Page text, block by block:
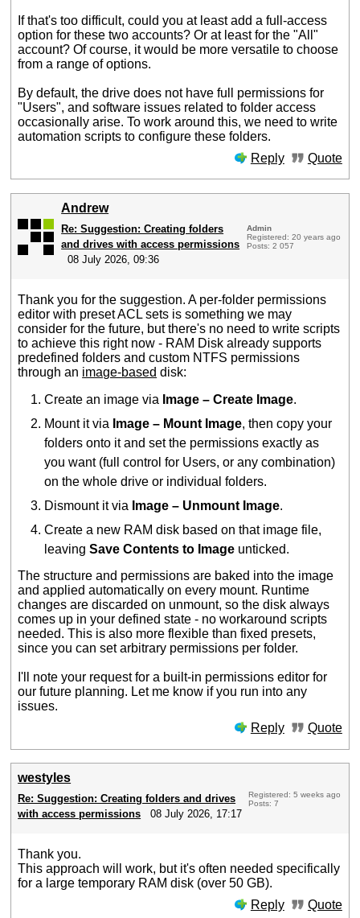
If that's too difficult, could you at least add a full-access
option for these two accounts? Or at least for the "All"
account? Of course, it would be more versatile to choose
from a range of options.
By default, the drive does not have full permissions for
"Users", and software issues related to folder access
occasionally arise. To work around this, we need to write
automation scripts to configure these folders.
Reply
Quote
Andrew
Re: Suggestion: Creating folders
and drives with access permissions
08 July 2026, 09:36
Admin
Registered: 20 years ago
Posts: 2 057
Thank you for the suggestion. A per-folder permissions
editor with preset ACL sets is something we may
consider for the future, but there's no need to write scripts
to achieve this right now - RAM Disk already supports
predefined folders and custom NTFS permissions
through an image-based disk:
Create an image via Image – Create Image.
Mount it via Image – Mount Image, then copy your
folders onto it and set the permissions exactly as
you want (full control for Users, or any combination)
on the whole drive or individual folders.
Dismount it via Image – Unmount Image.
Create a new RAM disk based on that image file,
leavingSave Contents to Image unticked.
The structure and permissions are baked into the image
and applied automatically on every mount. Runtime
changes are discarded on unmount, so the disk always
comes up in your defined state - no workaround scripts
needed. This is also more flexible than fixed presets,
since you can set arbitrary permissions per folder.
I'll note your request for a built-in permissions editor for
our future planning. Let me know if you run into any
issues.
Reply
Quote
westyles
Re: Suggestion: Creating folders and drives
with access permissions
08 July 2026, 17:17
Registered: 5 weeks ago
Posts: 7
Thank you.
This approach will work, but it's often needed specifically
for a large temporary RAM disk (over 50 GB).
Reply
Quote